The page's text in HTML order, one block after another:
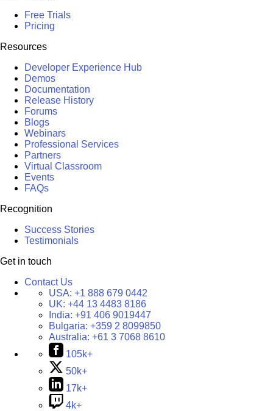
Free Trials
Pricing
Resources
Developer Experience Hub
Demos
Documentation
Release History
Forums
Blogs
Webinars
Professional Services
Partners
Virtual Classroom
Events
FAQs
Recognition
Success Stories
Testimonials
Get in touch
Contact Us
USA: +1 888 679 0442
UK: +44 13 4483 8186
India: +91 406 9019447
Bulgaria: +359 2 8099850
Australia: +61 3 7068 8610
105k+
50k+
17k+
4k+